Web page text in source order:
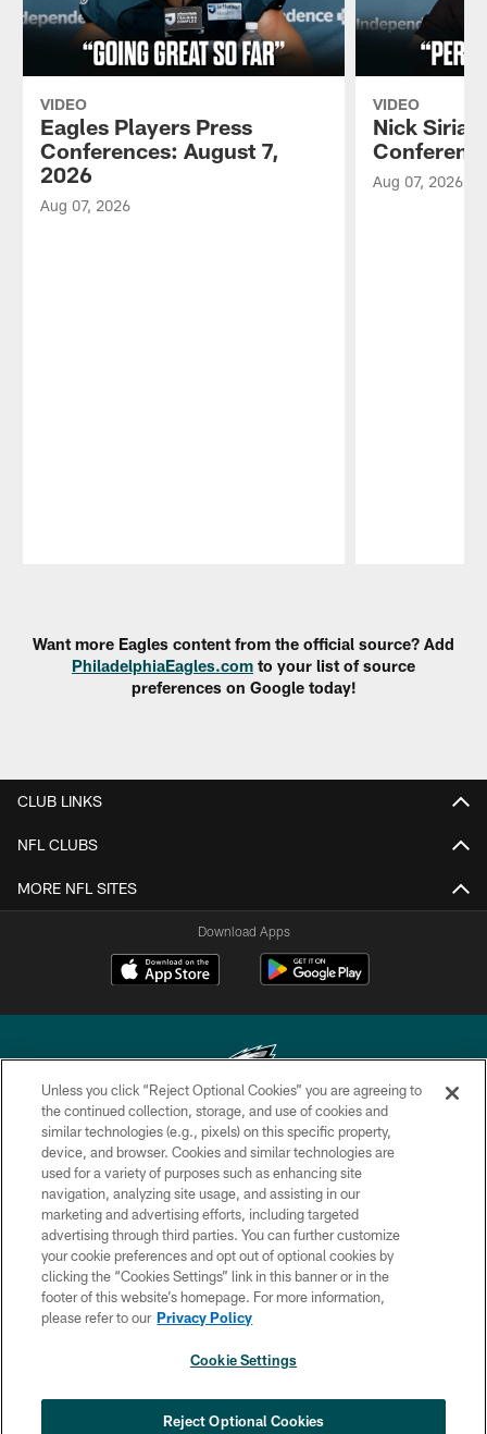
VIDEO
Eagles Players Press
Conferences: August 7,
2026
Aug 07, 2026
VIDEO
Nick
Aug 07, 2026
Want more Eagles content from the official source? Add
PhiladelphiaEagles.com to your list of source
preferences on Google today!
CLUB LINKS
NFL CLUBS
MORE NFL SITES
Download Apps
Copyright © 2026 Philadelphia Eagles. All rights reserved.
PRIVACY POLICY
ACCESSIBILITY
TERMS & CONDITIONS
CONTACT US
SOCIAL MEDIA RULES
COOKIE SETTINGS
all of it’
×
Unless you click “Reject Optional Cookies” you are agreeing to
the continued collection, storage, and use of cookies and
similar technologies (e.g., pixels) on this specific property,
device, and browser. Cookies and similar technologies are
used for a variety of purposes such as enhancing site
navigation, analyzing site usage, and assisting in our
marketing and advertising efforts, including targeted
advertising through third parties. You can further customize
your cookie preferences and opt out of optional cookies by
clicking the “Cookies Settings” link in this banner or in the
footer of this website’s homepage. For more information,
please refer to our Privacy Policy
Cookie Settings
Reject Optional Cookies